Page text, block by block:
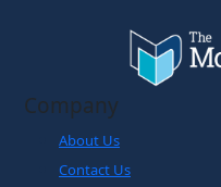
Company
About Us
Contact Us